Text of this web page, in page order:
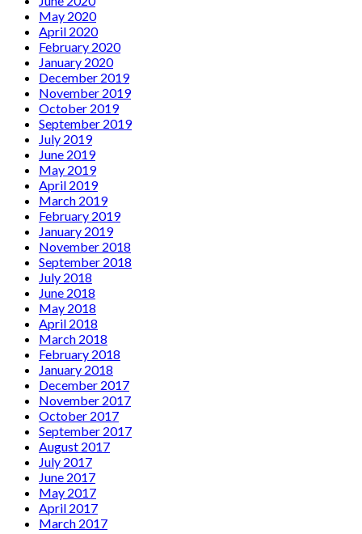
May 2020
April 2020
February 2020
January 2020
December 2019
November 2019
October 2019
September 2019
July 2019
June 2019
May 2019
April 2019
March 2019
February 2019
January 2019
November 2018
September 2018
July 2018
June 2018
May 2018
April 2018
March 2018
February 2018
January 2018
December 2017
November 2017
October 2017
September 2017
August 2017
July 2017
June 2017
May 2017
April 2017
March 2017